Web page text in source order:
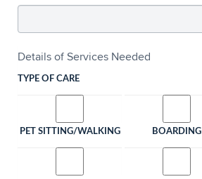
Details of Services Needed
TYPE OF CARE
PET SITTING/WALKING BOARDING